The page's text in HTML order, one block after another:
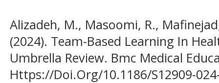
Alizadeh, M., Masoomi, R.,
(2024). Team-Based Learning In
Umbrella Review. Bmc Medical
Https://Doi.Org/10.1186/S12909-